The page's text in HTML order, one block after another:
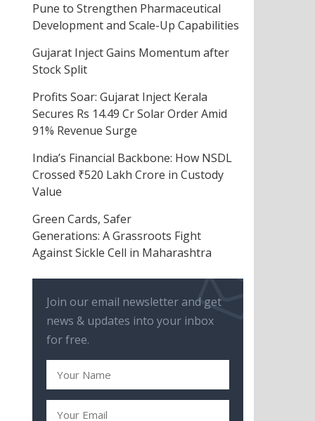
Pune to Strengthen Pharmaceutical
Development and Scale-Up Capabilities
Gujarat Inject Gains Momentum after
Stock Split
Profits Soar: Gujarat Inject Kerala
Secures Rs 14.49 Cr Solar Order Amid
91% Revenue Surge
India’s Financial Backbone: How NSDL
Crossed ₹520 Lakh Crore in Custody
Value
Green Cards, Safer
Generations: A Grassroots Fight
Against Sickle Cell in Maharashtra
Join our email newsletter and get
news & updates into your inbox
for free.